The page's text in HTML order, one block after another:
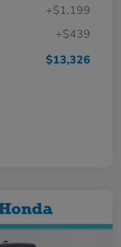
+$1,199
+$439
$13,326